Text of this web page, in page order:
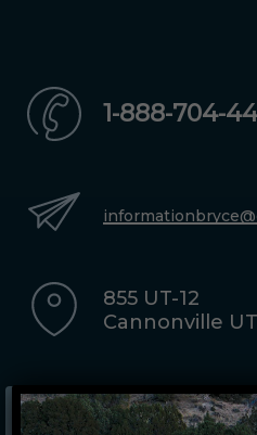
1-888-704-
855 UT-12
Cannonville
BOOK NOW